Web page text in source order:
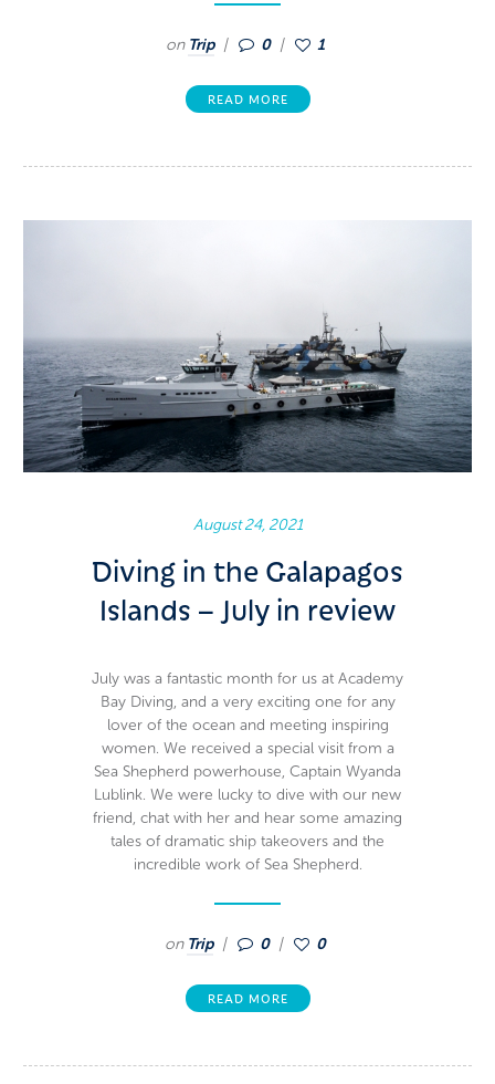
on Trip 0 1
READ MORE
August 24, 2021
Diving in the Galapagos
Islands – July in review
July was a fantastic month for us at Academy
Bay Diving, and a very exciting one for any
lover of the ocean and meeting inspiring
women. We received a special visit from a
Sea Shepherd powerhouse, Captain Wyanda
Lublink. We were lucky to dive with our new
friend, chat with her and hear some amazing
tales of dramatic ship takeovers and the
incredible work of Sea Shepherd.
on Trip 0 0
READ MORE